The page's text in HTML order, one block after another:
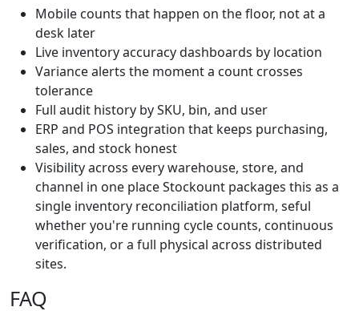
Mobile counts that happen on the floor, not at a
desk later
Live inventory accuracy dashboards by location
Variance alerts the moment a count crosses
tolerance
Full audit history by SKU, bin, and user
ERP and POS integration that keeps purchasing,
sales, and stock honest
Visibility across every warehouse, store, and
channel in one place Stockount packages this as a
single inventory reconciliation platform, seful
whether you're running cycle counts, continuous
verification, or a full physical across distributed
sites.
FAQ